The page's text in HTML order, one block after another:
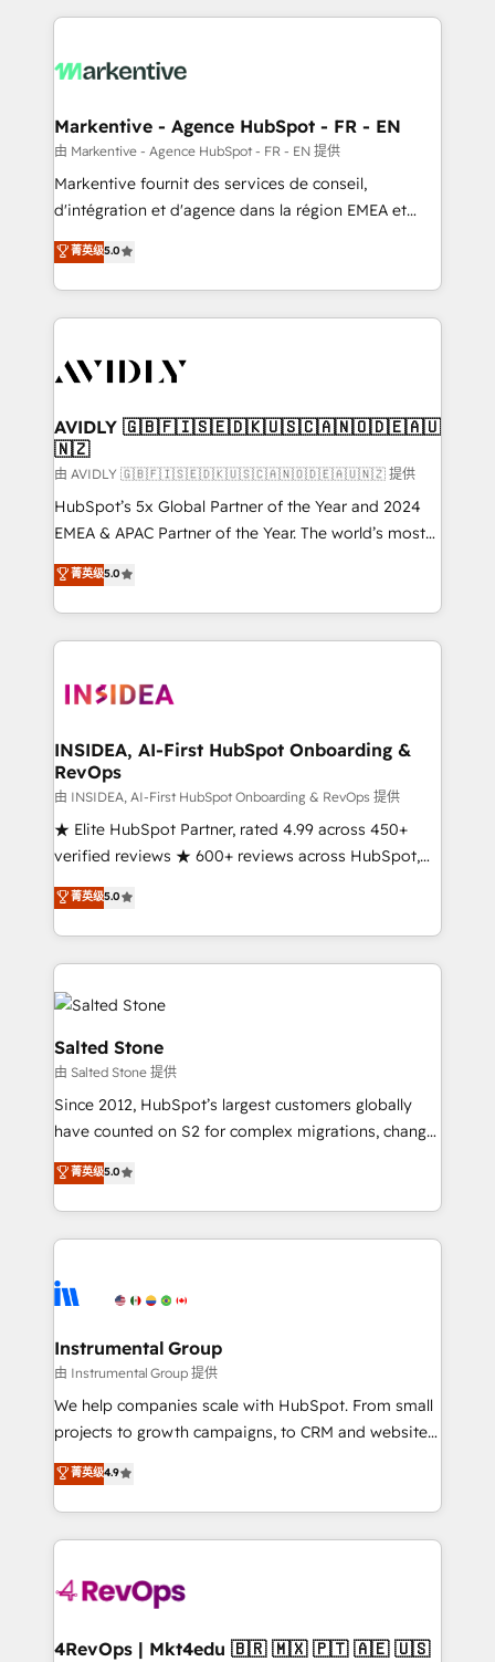
services, smart agents, and purpose-built apps,
results, fast. ⚙️CRM & RevOps: Align all Hubs to your
🎯Demand Gen & ABM: Drive pipeline with inbound,
ABM, AEO, SEO, & paid media. 👩‍💻Web Design:
Build high-performing websites with UX, messaging,
& conversion strategy that drive results. 🤖AI
AI, & maximize AEO with tailored AI services. 🧩
Integrations: Extend HubSpot with custom
Markentive - Agence HubSpot - FR - EN
由 Markentive - Agence HubSpot - FR - EN 提供
Markentive fournit des services de conseil,
d'intégration et d'agence dans la région EMEA et
North America. Avec plus de 115 experts en
marketing automation, Growth, Revops, CRM et
webdesign. Markentive is both a consulting firm, a
digital agency and an integrator. With over 115
CRM and webdesign (We focus on EMEA - USA
菁英级5.0
AVIDLY 🇬🇧🇫🇮🇸🇪🇩🇰🇺🇸🇨🇦🇳🇴🇩🇪🇦🇺
🇳🇿
由 AVIDLY 🇬🇧🇫🇮🇸🇪🇩🇰🇺🇸🇨🇦🇳🇴🇩🇪🇦🇺🇳🇿 提供
HubSpot’s 5x Global Partner of the Year and 2024
EMEA & APAC Partner of the Year. The world’s most
experienced and fully accredited HubSpot Solutions
Partner. 🚀 With 2,750+ HubSpot projects delivered
and 370+ specialists across EMEA, APAC and NAM,
we de-risk complex CRM programmes and
multi-region migrations to AI-powered automation,
scale. 🏆 HubSpot’s CEO called us “the partner of the
future.” Others agree it is proof of trust built through
measurable impact.
菁英级5.0
INSIDEA, AI-First HubSpot Onboarding &
RevOps
由 INSIDEA, AI-First HubSpot Onboarding & RevOps 提供
★ Elite HubSpot Partner, rated 4.99 across 450+
verified reviews ★ 600+ reviews across HubSpot,
G2 & Clutch ★ 150+ in-house HubSpot-certified
experts ★ 1,500+ implementations across 25+
countries ★ AI-first, RevOps-led, onboarding-
obsessed INSIDEA helps growing companies turn
HubSpot into a revenue engine. We onboard your
team, migrate your data, and build AI-powered
workflows that drive adoption from week one, in
your time zone. What we do: ➤ Onboarding: Live in
weeks, with workflows built around your business,
not a template. ➤ Migration: Move from any legacy
CRM. Zero downtime, full data integrity. ➤
Implementation: Configure HubSpot to run your
revenue process. Sales, marketing, and service wired
Ongoing Management: Monthly tune-ups, feature
rollouts, adoption coaching. Buying HubSpot,
built for the work.
菁英级5.0
Salted Stone
由 Salted Stone 提供
Since 2012, HubSpot’s largest customers globally
have counted on S2 for complex migrations, change
management, systems integration, and creative
solutions that deliver measurable impact and
transform brand experiences As one of the few full-
service creative agencies in the HubSpot
winning design to build scalable, globally
marketing campaigns, & RevOps frameworks that
fuel long-term success We connect the entire
customer lifecycle through seamless integrations,
ensure long-term adoption with change-
and service to drive sustainable growth With 6 key
HubSpot accreditations and experience across
teams has worked with clients just like you Let’s
explore whether S2 is the partner you’ve been
looking for...and get your next big initiative moving!
菁英级5.0
Instrumental Group
由 Instrumental Group 提供
We help companies scale with HubSpot. From small
projects to growth campaigns, to CRM and websites.
Hire an agency that's experienced in every inch of
HubSpot and willing to work hand-in-hand with your
team to simplify the complex and build a better
experience for your team and customers.
菁英级4.9
4RevOps | Mkt4edu 🇧🇷 🇲🇽 🇵🇹 🇦🇪 🇺🇸